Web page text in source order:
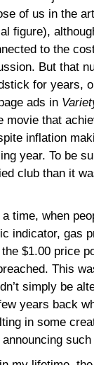
of us in the
figure),
to the
But that
for years,
ads in
movie that
inflation
year. To be
club than it
a time, when
indicator, gas
$1.00 price
This
simply be
years back
in some